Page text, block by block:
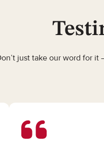
just take our word for it